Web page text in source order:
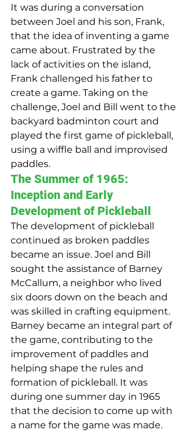
It was during a conversation
between Joel and his son, Frank,
that the idea of inventing a game
came about. Frustrated by the
lack of activities on the island,
Frank challenged his father to
create a game. Taking on the
challenge, Joel and Bill went to the
backyard badminton court and
played the first game of pickleball,
using a wiffle ball and improvised
paddles.
The Summer of 1965:
Inception and Early
Development of Pickleball
The development of pickleball
continued as broken paddles
became an issue. Joel and Bill
sought the assistance of Barney
McCallum, a neighbor who lived
six doors down on the beach and
was skilled in crafting equipment.
Barney became an integral part of
the game, contributing to the
improvement of paddles and
helping shape the rules and
formation of pickleball. It was
during one summer day in 1965
that the decision to come up with
a name for the game was made.